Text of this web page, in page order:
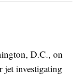
D.C., on
jet investigating